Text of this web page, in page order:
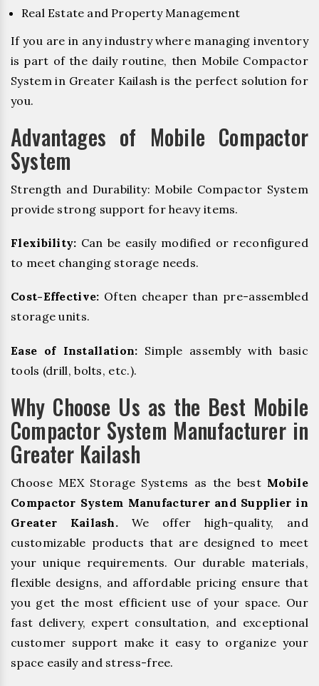
Real Estate and Property Management
If you are in any industry where managing inventory
is part of the daily routine, then Mobile Compactor
System in Greater Kailash is the perfect solution for
you.
Advantages of Mobile Compactor
System
Strength and Durability: Mobile Compactor System
provide strong support for heavy items.
Flexibility: Can be easily modified or reconfigured
to meet changing storage needs.
Cost-Effective: Often cheaper than pre-assembled
storage units.
Ease of Installation: Simple assembly with basic
tools (drill, bolts, etc.).
Why Choose Us as the Best Mobile
Compactor System Manufacturer in
Greater Kailash
Choose MEX Storage Systems as the best Mobile
Compactor System Manufacturer and Supplier in
Greater Kailash. We offer high-quality, and
customizable products that are designed to meet
your unique requirements. Our durable materials,
flexible designs, and affordable pricing ensure that
you get the most efficient use of your space. Our
fast delivery, expert consultation, and exceptional
customer support make it easy to organize your
space easily and stress-free.